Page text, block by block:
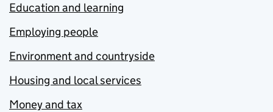
Education and learning
Employing people
Environment and countryside
Housing and local services
Money and tax